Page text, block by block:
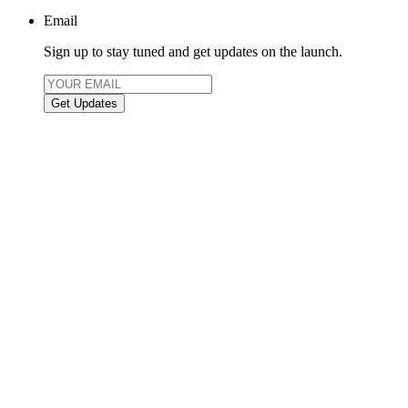
Email
Sign up to stay tuned and get updates on the launch.